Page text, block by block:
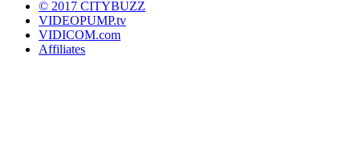
© 2017 CITYBUZZ
VIDEOPUMP.tv
VIDICOM.com
Affiliates